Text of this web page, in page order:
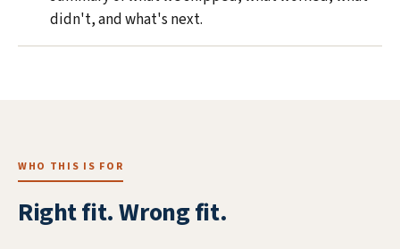
didn't, and what's next.
WHO THIS IS FOR
Right fit. Wrong fit.